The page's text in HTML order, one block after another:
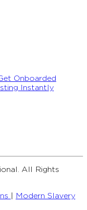
Onboarded
Instantly
All Rights
| Modern Slavery